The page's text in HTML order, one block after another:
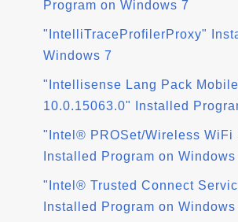
Program on Windows 7
"IntelliTraceProfilerProxy"
Windows 7
"Intellisense Lang Pack
10.0.15063.0" Installed
"Intel® PROSet/Wireless WiFi
Installed Program on Windows
"Intel® Trusted Connect
Installed Program on Windows